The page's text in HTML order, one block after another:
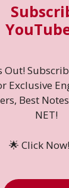
Out!
Exclusive
Best
NET!
🌟 Click